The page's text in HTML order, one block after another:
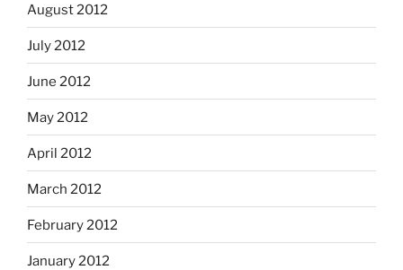
August 2012
July 2012
June 2012
May 2012
April 2012
March 2012
February 2012
January 2012